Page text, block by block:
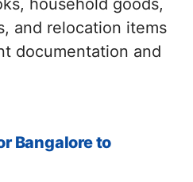
household goods,
and relocation items
documentation and
Bangalore to